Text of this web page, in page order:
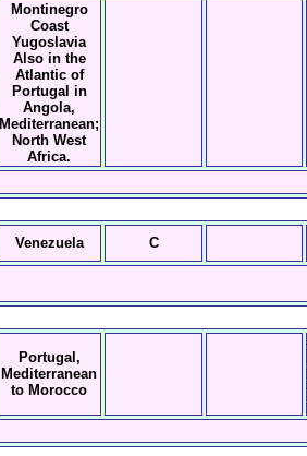
Montinegro
Coast
Yugoslavia
Also in the
Atlantic of
Portugal in
Angola,
Mediterranean;
North West
Africa.
Venezuela C
Portugal,
Mediterranean
to Morocco